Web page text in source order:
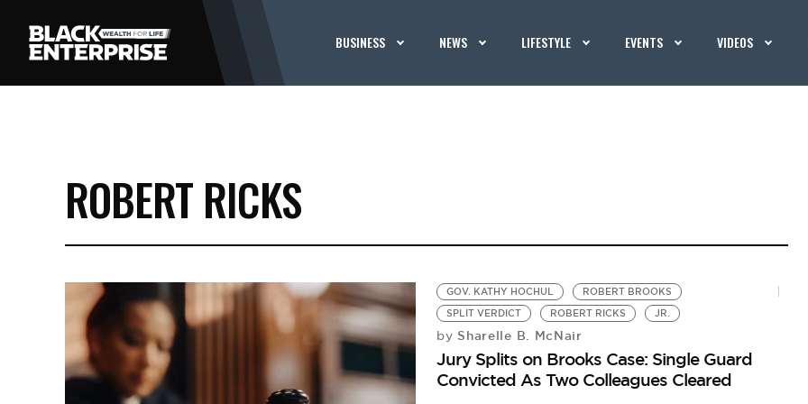
BUSINESS NEWS LIFESTYLE EVENTS VIDEOS
ROBERT RICKS
GOV. KATHY HOCHUL
ROBERT BROOKS
SPLIT VERDICT
ROBERT RICKS JR.
by Sharelle B. McNair
Jury Splits on Brooks Case: Single Guard
Convicted As Two Colleagues Cleared